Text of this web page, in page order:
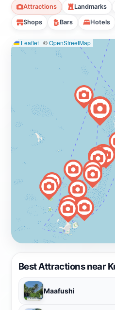
Attractions Landmarks
Shops Bars Hotels
Best Attractions near
Maafushi
Leaflet | ©OpenStreetMap